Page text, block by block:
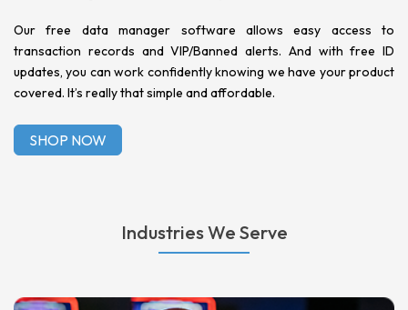
Our free data manager software allows easy access to
transaction records and VIP/Banned alerts. And with free ID
updates, you can work confidently knowing we have your product
covered. It’s really that simple and affordable.
SHOP NOW
Industries We Serve